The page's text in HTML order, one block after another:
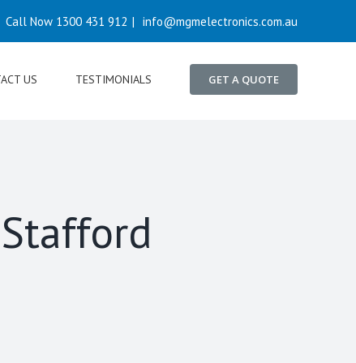
Call Now 1300 431 912 | info@mgmelectronics.com.au
US TESTIMONIALS GET A QUOTE